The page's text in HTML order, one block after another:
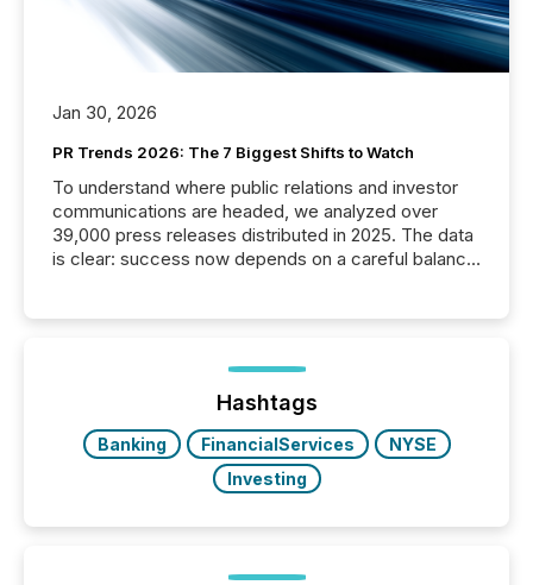
Jan 30, 2026
PR Trends 2026: The 7 Biggest Shifts to Watch
To understand where public relations and investor
communications are headed, we analyzed over
39,000 press releases distributed in 2025. The data
is clear: success now depends on a careful balance
ground their answers. We have entered a “ zero-
click ” reality, where Generative AI systems...
Hashtags
Banking FinancialServices
NYSE
Investing